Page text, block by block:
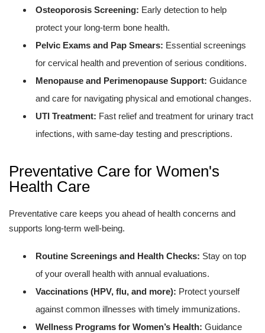
Osteoporosis Screening: Early detection to help
protect your long-term bone health.
Pelvic Exams and Pap Smears: Essential screenings
for cervical health and prevention of serious conditions.
Menopause and Perimenopause Support: Guidance
and care for navigating physical and emotional changes.
UTI Treatment: Fast relief and treatment for urinary tract
infections, with same-day testing and prescriptions.
Preventative Care for Women's
Health Care
Preventative care keeps you ahead of health concerns and
supports long-term well-being.
Routine Screenings and Health Checks: Stay on top
of your overall health with annual evaluations.
Vaccinations (HPV, flu, and more): Protect yourself
against common illnesses with timely immunizations.
Wellness Programs for Women’s Health: Guidance